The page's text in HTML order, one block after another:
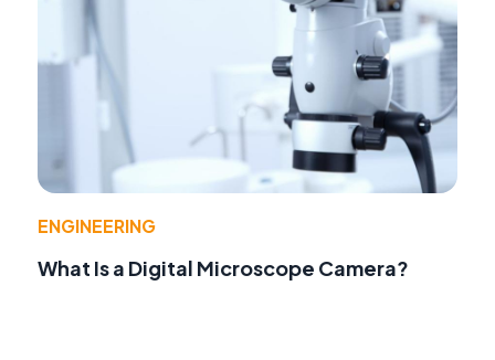
ENGINEERING
What Is a Digital Microscope Camera?